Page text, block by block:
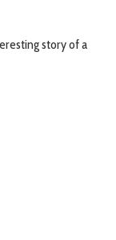
story of a